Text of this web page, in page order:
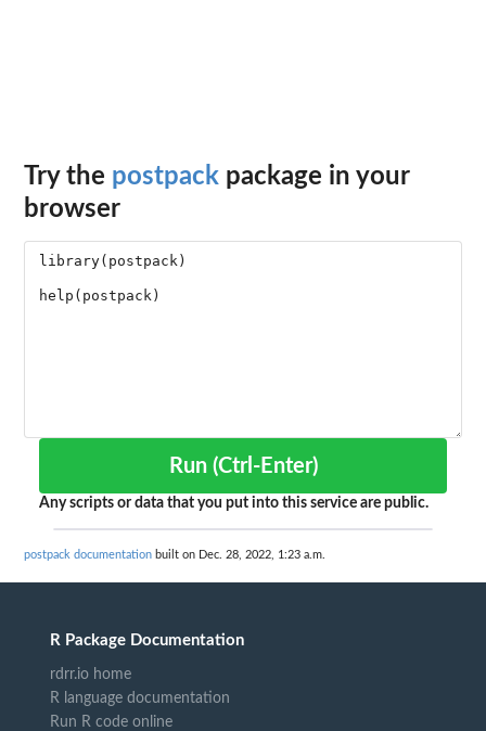
Try the postpack package in your
browser
Run (Ctrl-Enter)
Any scripts or data that you put into this service are public.
postpack documentation built on Dec. 28, 2022, 1:23 a.m.
R Package Documentation
rdrr.io home
R language documentation
Run R code online